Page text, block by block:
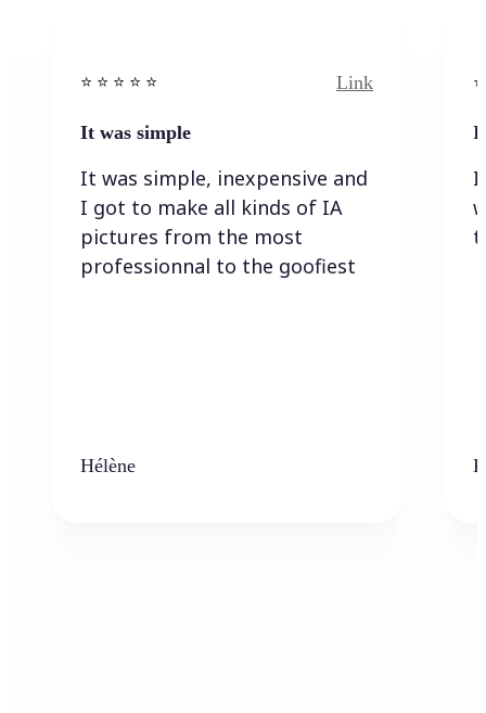
⭐️ ⭐️ ⭐️ ⭐ ⭐️ Link
It was simple
It was simple, inexpensive and
I got to make all kinds of IA
pictures from the most
professionnal to the goofiest
Hélène
I
I